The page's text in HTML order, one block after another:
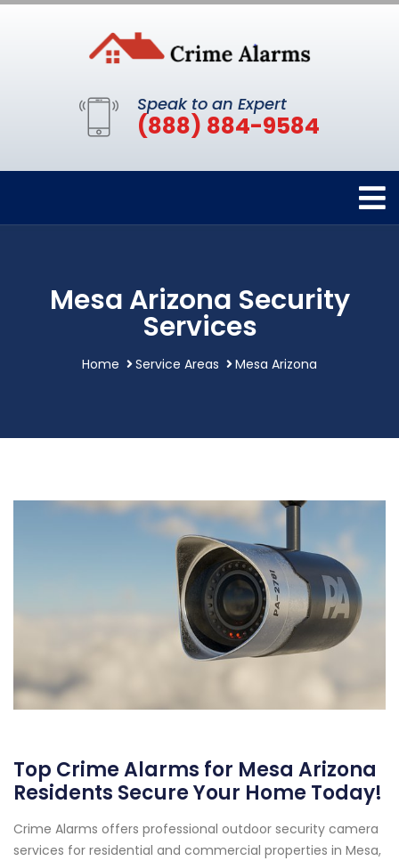
Speak to an Expert
(888) 884-9584
Mesa Arizona Security
Services
Home Service Areas Mesa Arizona
Top Crime Alarms for Mesa Arizona
Residents Secure Your Home Today!
Crime Alarms offers professional outdoor security camera
services for residential and commercial properties in Mesa,